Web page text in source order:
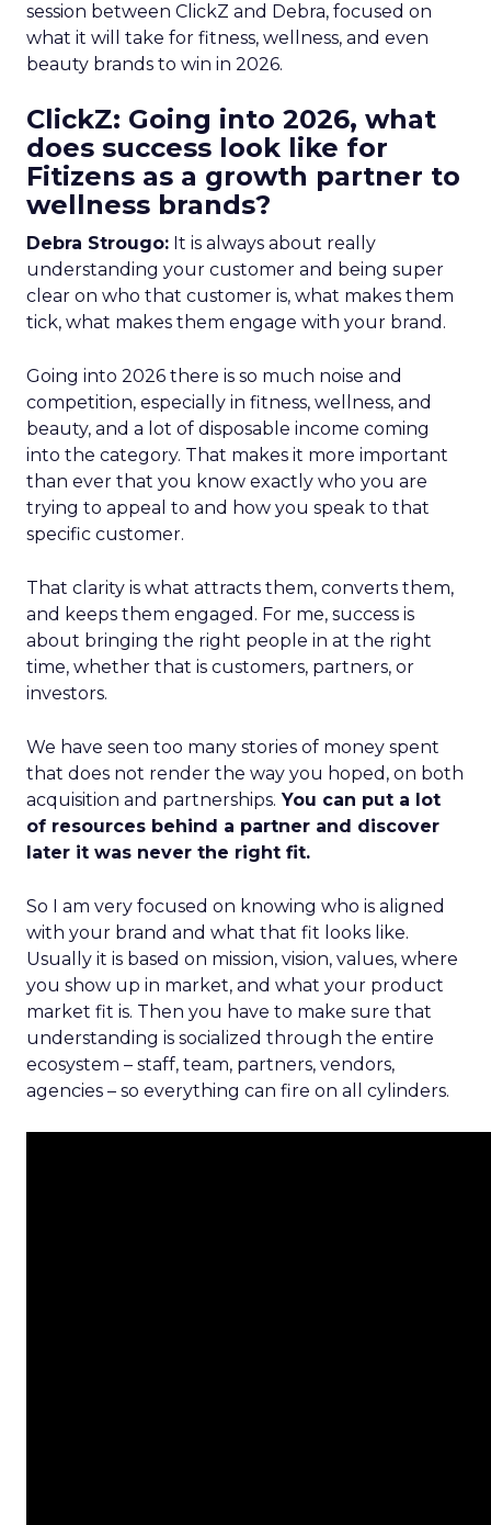
session between ClickZ and Debra, focused on
what it will take for fitness, wellness, and even
beauty brands to win in 2026.
ClickZ: Going into 2026, what
does success look like for
Fitizens as a growth partner to
wellness brands?
Debra Strougo: It is always about really
understanding your customer and being super
clear on who that customer is, what makes them
tick, what makes them engage with your brand.
Going into 2026 there is so much noise and
competition, especially in fitness, wellness, and
beauty, and a lot of disposable income coming
into the category. That makes it more important
than ever that you know exactly who you are
trying to appeal to and how you speak to that
specific customer.
That clarity is what attracts them, converts them,
and keeps them engaged. For me, success is
about bringing the right people in at the right
time, whether that is customers, partners, or
investors.
We have seen too many stories of money spent
that does not render the way you hoped, on both
acquisition and partnerships. You can put a lot
of resources behind a partner and discover
later it was never the right fit.
So I am very focused on knowing who is aligned
with your brand and what that fit looks like.
Usually it is based on mission, vision, values, where
you show up in market, and what your product
market fit is. Then you have to make sure that
understanding is socialized through the entire
ecosystem – staff, team, partners, vendors,
agencies – so everything can fire on all cylinders.